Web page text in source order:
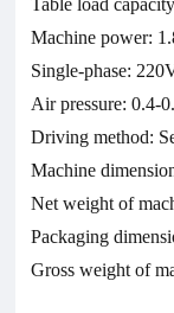
Table load
Machine power:
Single-phase:
Air pressure: 0.4-
Driving method:
Machine
Net weight of
Packaging
Gross weight of